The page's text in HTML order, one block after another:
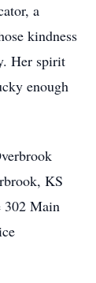
a
kindness
Her spirit
enough
KS
302 Main